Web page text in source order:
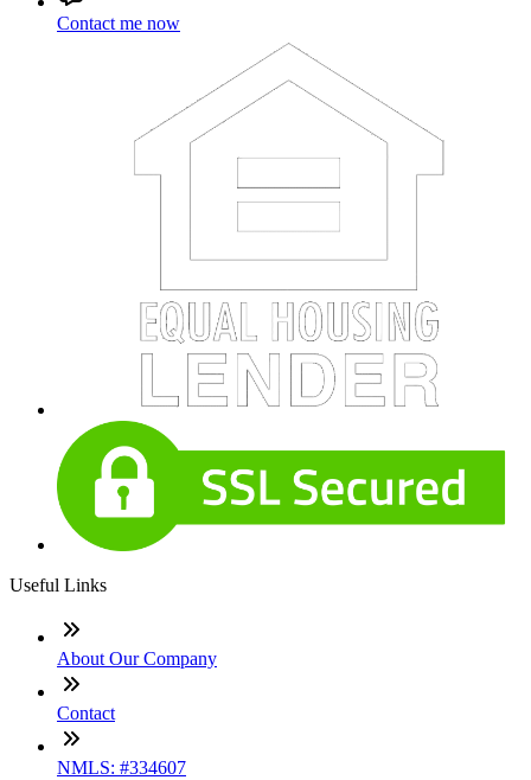
Contact me now
Useful Links
About Our Company
Contact
NMLS: #334607